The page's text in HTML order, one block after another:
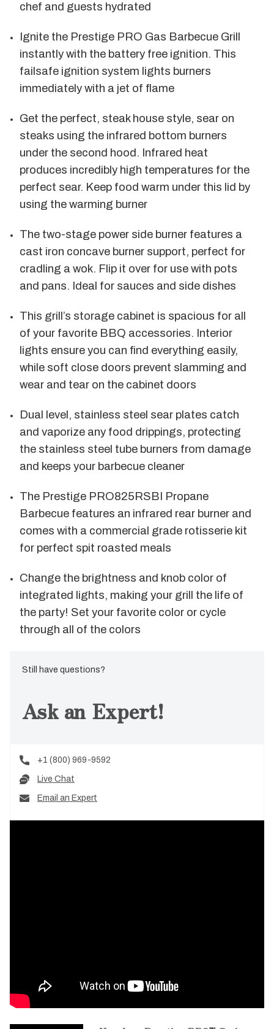
chef and guests hydrated
Ignite the Prestige PRO Gas Barbecue Grill
instantly with the battery free ignition. This
failsafe ignition system lights burners
immediately with a jet of flame
Get the perfect, steak house style, sear on
steaks using the infrared bottom burners
under the second hood. Infrared heat
produces incredibly high temperatures for the
perfect sear. Keep food warm under this lid by
using the warming burner
The two-stage power side burner features a
cast iron concave burner support, perfect for
cradling a wok. Flip it over for use with pots
and pans. Ideal for sauces and side dishes
This grill’s storage cabinet is spacious for all
of your favorite BBQ accessories. Interior
lights ensure you can find everything easily,
while soft close doors prevent slamming and
wear and tear on the cabinet doors
Dual level, stainless steel sear plates catch
and vaporize any food drippings, protecting
the stainless steel tube burners from damage
and keeps your barbecue cleaner
The Prestige PRO825RSBI Propane
Barbecue features an infrared rear burner and
comes with a commercial grade rotisserie kit
for perfect spit roasted meals
Change the brightness and knob color of
integrated lights, making your grill the life of
the party! Set your favorite color or cycle
through all of the colors
Still have questions?
Ask an Expert!
+1 (800) 969-9592
Live Chat
Email an Expert